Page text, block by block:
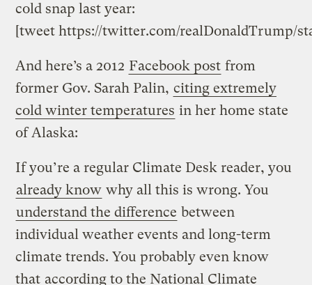
cold snap last year:
[tweet https://twitter.com/realDonaldTrump/
And here’s a 2012 Facebook post from
former Gov. Sarah Palin, citing extremely
cold winter temperatures in her home state
of Alaska:
If you’re a regular Climate Desk reader, you
already know why all this is wrong. You
understand the difference between
individual weather events and long-term
climate trends. You probably even know
that according to the National Climate